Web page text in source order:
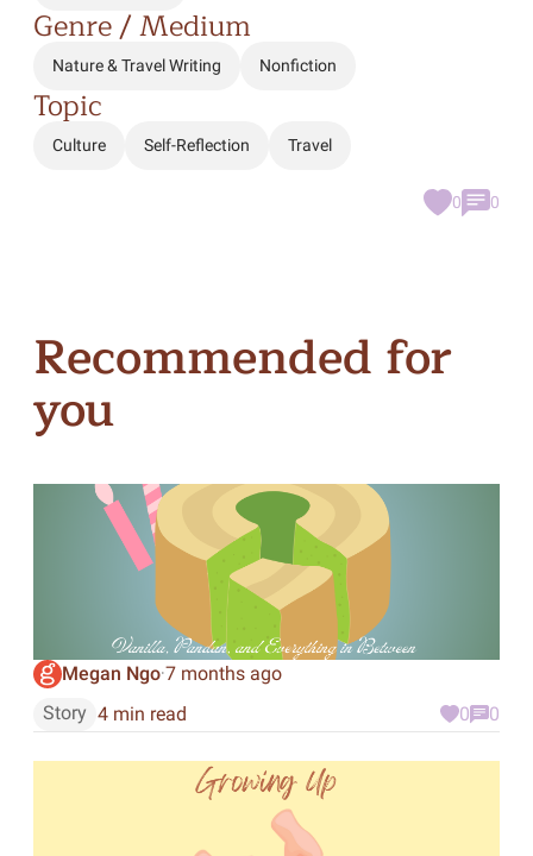
Genre / Medium
Nature & Travel Writing Nonfiction
Topic
Culture Self-Reflection Travel
0 0
Recommended for
you
Megan Ngo·7 months ago
Story 4 min read 0 0